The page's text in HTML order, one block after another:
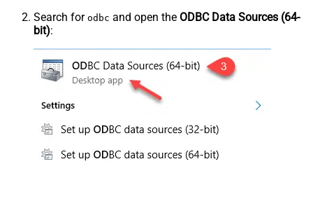
Search for odbc and open the ODBC Data Sources (64-
bit):